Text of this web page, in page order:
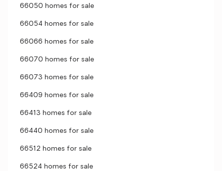
66050 homes for sale
66054 homes for sale
66066 homes for sale
66070 homes for sale
66073 homes for sale
66409 homes for sale
66413 homes for sale
66440 homes for sale
66512 homes for sale
66524 homes for sale